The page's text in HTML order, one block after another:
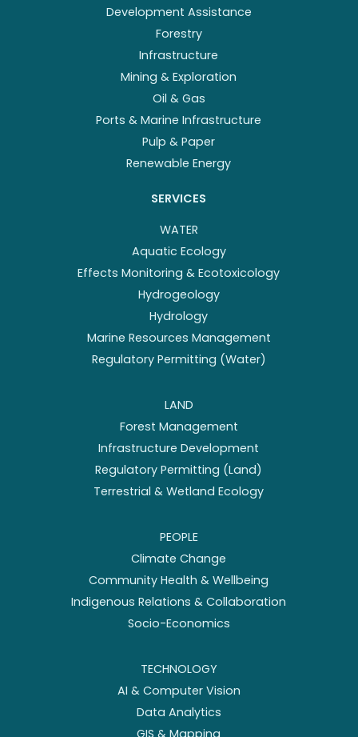
Development Assistance
Forestry
Infrastructure
Mining & Exploration
Oil & Gas
Ports & Marine Infrastructure
Pulp & Paper
Renewable Energy
SERVICES
WATER
Aquatic Ecology
Effects Monitoring & Ecotoxicology
Hydrogeology
Hydrology
Marine Resources Management
Regulatory Permitting (Water)
LAND
Forest Management
Infrastructure Development
Regulatory Permitting (Land)
Terrestrial & Wetland Ecology
PEOPLE
Climate Change
Community Health & Wellbeing
Indigenous Relations & Collaboration
Socio-Economics
TECHNOLOGY
AI & Computer Vision
Data Analytics